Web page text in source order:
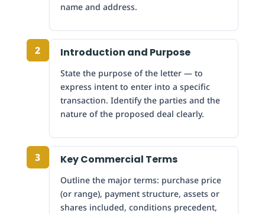
name and address.
2 Introduction and Purpose
State the purpose of the letter — to
express intent to enter into a specific
transaction. Identify the parties and the
nature of the proposed deal clearly.
3 Key Commercial Terms
Outline the major terms: purchase price
(or range), payment structure, assets or
shares included, conditions precedent,